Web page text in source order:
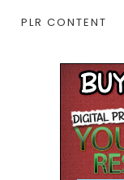
PLR CONTENT